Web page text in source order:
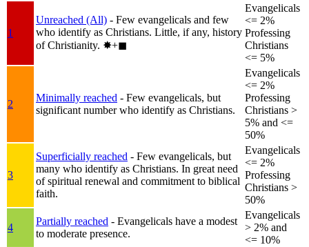
1
Unreached (All) - Few evangelicals and few
who identify as Christians. Little, if any, history
of Christianity. ✸︎+◼︎
Evangelicals
<= 2%
Professing
Christians
<= 5%
2
Minimally reached - Few evangelicals, but
significant number who identify as Christians.
Evangelicals
<= 2%
Professing
Christians >
5% and <=
50%
3
Superficially reached - Few evangelicals, but
many who identify as Christians. In great need
of spiritual renewal and commitment to biblical
faith.
Evangelicals
<= 2%
Professing
Christians >
50%
4
Partially reached - Evangelicals have a modest
to moderate presence.
Evangelicals
> 2% and
<= 10%